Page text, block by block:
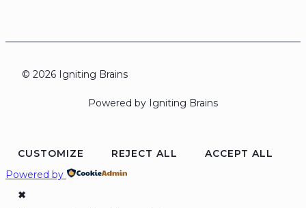
© 2026 Igniting Brains
Powered by Igniting Brains
CUSTOMIZE REJECT ALL
ACCEPT ALL
Powered by
✖